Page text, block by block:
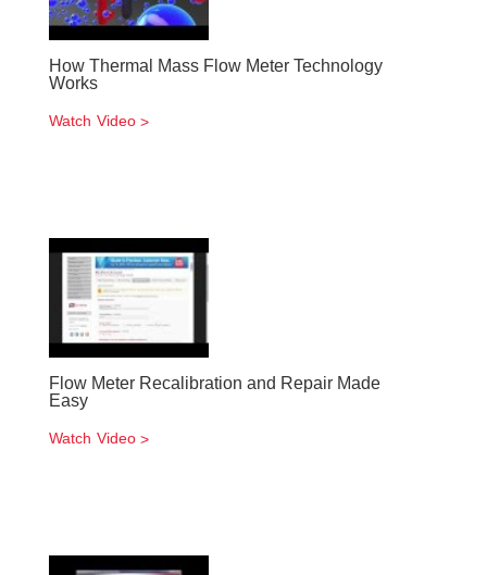
How Thermal Mass Flow Meter Technology
Works
Watch Video
Flow Meter Recalibration and Repair Made
Easy
Watch Video